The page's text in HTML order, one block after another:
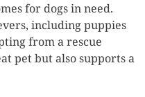
for dogs in need.
including puppies
from a rescue
pet but also supports a